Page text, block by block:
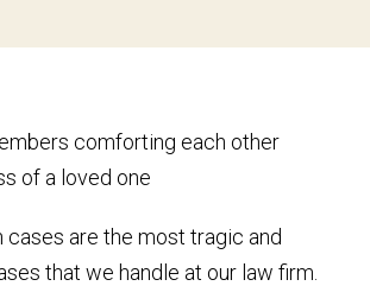
cases are the most tragic and
that we handle at our law firm.